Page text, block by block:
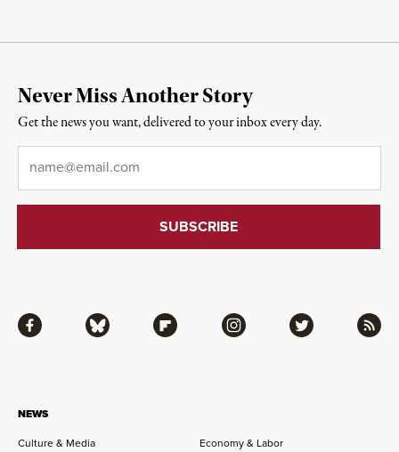
NEWS
Culture & Media
Economy & Labor
Facebook Bluesky Flipboard Instagram Twitter RSS
Never Miss Another Story
Get the news you want, delivered to your inbox every day.